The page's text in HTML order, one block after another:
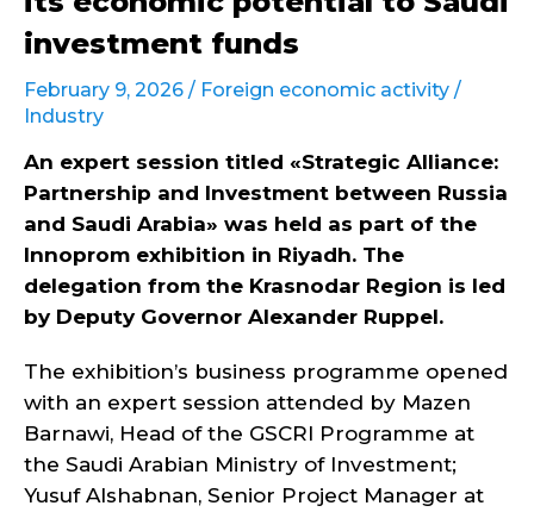
investment funds
February 9, 2026 / Foreign economic activity /
Industry
An expert session titled «Strategic Alliance:
Partnership and Investment between Russia
and Saudi Arabia» was held as part of the
Innoprom exhibition in Riyadh. The
delegation from the Krasnodar Region is led
by Deputy Governor Alexander Ruppel.
The exhibition’s business programme opened
with an expert session attended by Mazen
Barnawi, Head of the GSCRI Programme at
the Saudi Arabian Ministry of Investment;
Yusuf Alshabnan, Senior Project Manager at